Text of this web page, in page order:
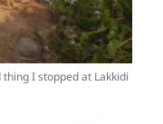
I stopped at Lakkidi